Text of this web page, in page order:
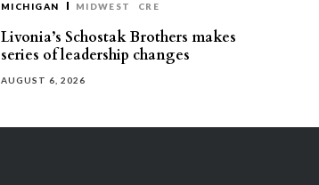
MICHIGAN MIDWEST CRE
Livonia’s Schostak Brothers makes
series of leadership changes
AUGUST 6, 2026